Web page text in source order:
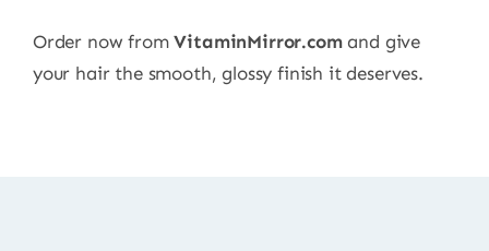
Order now fromVitaminMirror.comand give
your hair the smooth, glossy finish it deserves.